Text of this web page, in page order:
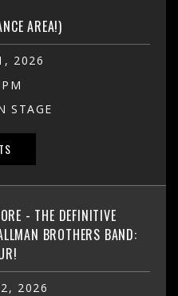
AREA!)
2026
STAGE
- THE DEFINITIVE
BROTHERS BAND:
2026